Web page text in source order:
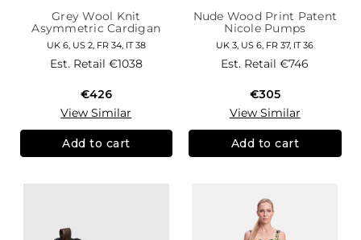
Grey Wool Knit
Asymmetric Cardigan
UK 6, US 2, FR 34, IT 38
Est. Retail €1038
€426
View Similar
Add to cart
Nude Wood Print Patent
Nicole Pumps
UK 3, US 6, FR 37, IT 36
Est. Retail€746
€305
View Similar
Add to cart